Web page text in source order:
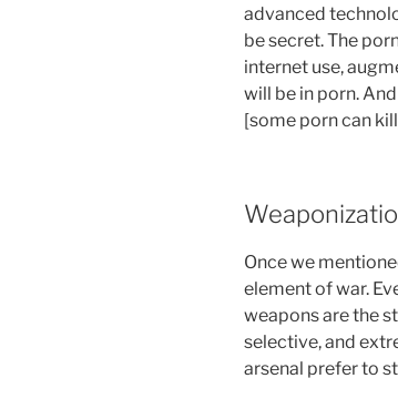
advanced
be secret. The
internet use,
will be in porn.
[some porn can
Once we
element of war.
weapons are the
selective, and
arsenal prefer to